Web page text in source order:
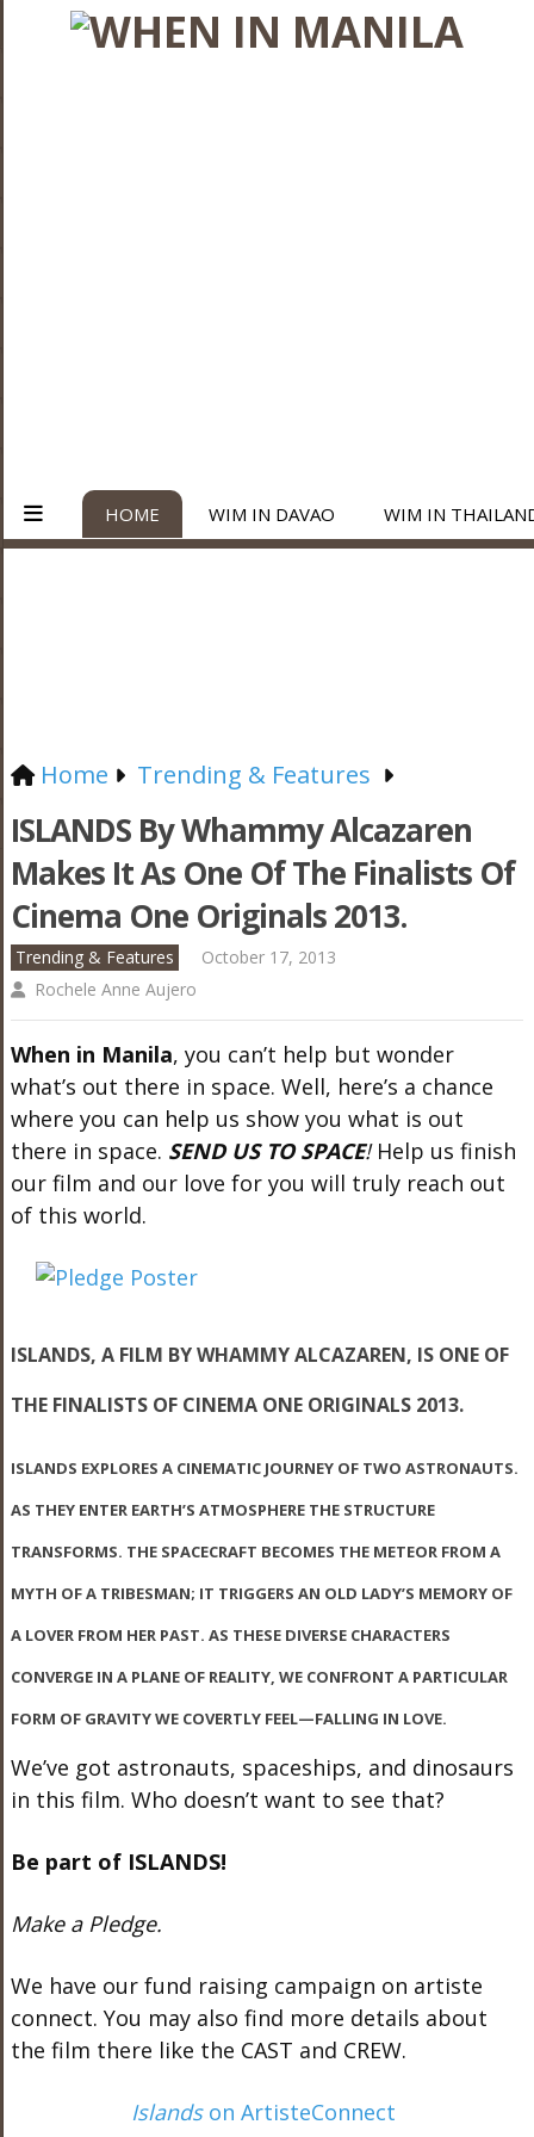
HOME WIM IN DAVAO WIM IN
Home Trending & Features
ISLANDS By Whammy Alcazaren
Makes It As One Of The Finalists Of
Cinema One Originals 2013.
Trending & Features
October 17, 2013
Rochele Anne Aujero
When in Manila, you can’t help but wonder
what’s out there in space. Well, here’s a chance
where you can help us show you what is out
there in space. SEND US TO SPACE!Help us finish
our film and our love for you will truly reach out
of this world.
ISLANDS, A FILM BY WHAMMY ALCAZAREN, IS ONE OF
THE FINALISTS OF CINEMA ONE ORIGINALS 2013.
ISLANDS EXPLORES A CINEMATIC JOURNEY OF TWO ASTRONAUTS.
AS THEY ENTER EARTH’S ATMOSPHERE THE STRUCTURE
TRANSFORMS. THE SPACECRAFT BECOMES THE METEOR FROM A
MYTH OF A TRIBESMAN; IT TRIGGERS AN OLD LADY’S MEMORY OF
A LOVER FROM HER PAST. AS THESE DIVERSE CHARACTERS
CONVERGE IN A PLANE OF REALITY, WE CONFRONT A PARTICULAR
FORM OF GRAVITY WE COVERTLY FEEL—FALLING IN LOVE.
We’ve got astronauts, spaceships, and dinosaurs
in this film. Who doesn’t want to see that?
Be part of ISLANDS!
Make a Pledge.
We have our fund raising campaign on artiste
connect. You may also find more details about
the film there like the CAST and CREW.
Islandson ArtisteConnect